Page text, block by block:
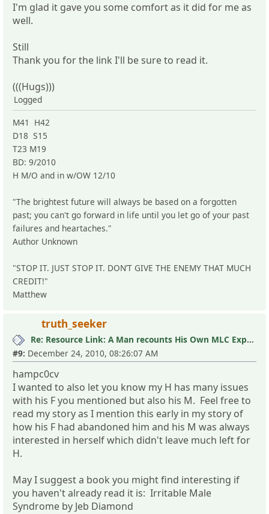
I'm glad it gave you some comfort as it did for me as
well.
Still
Thank you for the link I'll be sure to read it.
(((Hugs)))
Logged
M41 H42
D18 S15
T23 M19
BD: 9/2010
H M/O and in w/OW 12/10
"The brightest future will always be based on a forgotten
past; you can't go forward in life until you let go of your past
failures and heartaches."
Author Unknown
"STOP IT. JUST STOP IT. DON’T GIVE THE ENEMY THAT MUCH
CREDIT!"
Matthew
truth_seeker
Re: Resource Link: A Man recounts His Own MLC Experience
#9: December 24, 2010, 08:26:07 AM
hampc0cv
I wanted to also let you know my H has many issues
with his F you mentioned but also his M. Feel free to
read my story as I mention this early in my story of
how his F had abandoned him and his M was always
interested in herself which didn't leave much left for
H.
May I suggest a book you might find interesting if
you haven't already read it is: Irritable Male
Syndrome by Jeb Diamond